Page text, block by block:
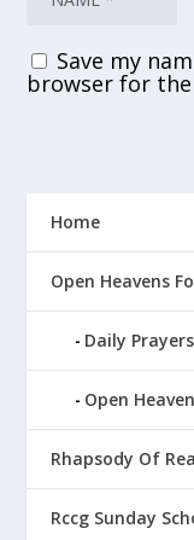
Save my
browser for
Home
Open Heavens
Daily
Open
Rhapsody Of
Rccg Sunday